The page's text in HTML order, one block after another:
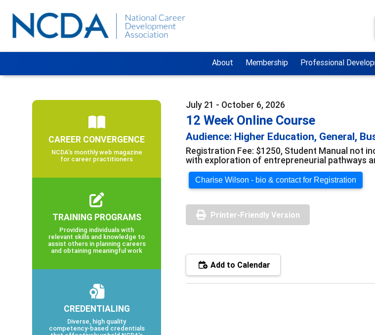
About Membership Professional
July 21 - October 6, 2026
12 Week Online Course
Audience: Higher Education, General,
Registration Fee: $1250, Student Manual not
with exploration of entrepreneurial pathways
Charise Wilson - bio & contact for Registration
Printer-Friendly Version
Add to Calendar
CAREER CONVERGENCE
NCDA’s monthly web magazine
for career practitioners
TRAINING PROGRAMS
Providing individuals with
relevant skills and knowledge to
assist others in planning careers
and obtaining meaningful work
CREDENTIALING
Diverse, high quality
competency-based credentials